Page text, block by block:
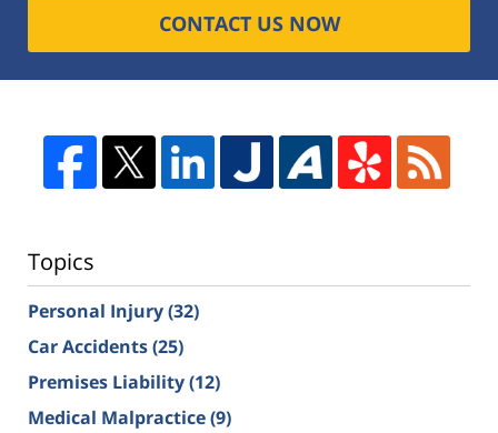
CONTACT US NOW
Topics
Personal Injury(32)
Car Accidents(25)
Premises Liability(12)
Medical Malpractice(9)